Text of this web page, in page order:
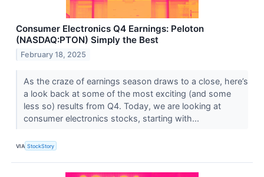
Consumer Electronics Q4 Earnings: Peloton
(NASDAQ:PTON) Simply the Best
February 18, 2025
As the craze of earnings season draws to a close, here’s
a look back at some of the most exciting (and some
less so) results from Q4. Today, we are looking at
consumer electronics stocks, starting with...
VIA StockStory